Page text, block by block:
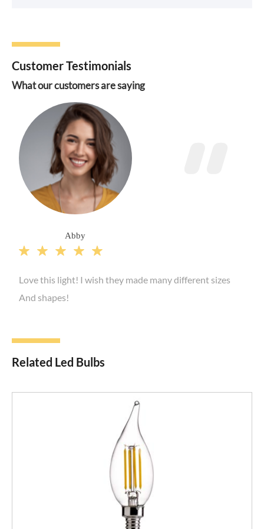
Customer Testimonials
What our customers are saying
Abby
    
Love this light! I wish they made many different sizes
And shapes!
Related Led Bulbs